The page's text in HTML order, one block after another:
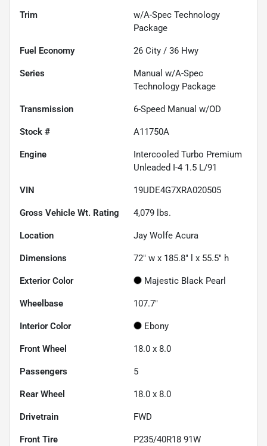
Trim
w/A-Spec Technology
Package
Fuel Economy 26 City / 36 Hwy
Series
Manual w/A-Spec
Technology Package
Transmission 6-Speed Manual w/OD
Stock # A11750A
Engine
Intercooled Turbo Premium
Unleaded I-4 1.5 L/91
VIN 19UDE4G7XRA020505
Gross Vehicle Wt. Rating 4,079 lbs.
Location Jay Wolfe Acura
Dimensions 72" w x 185.8" l x 55.5" h
Exterior Color Majestic Black Pearl
Wheelbase 107.7"
Interior Color Ebony
Front Wheel 18.0 x 8.0
Passengers 5
Rear Wheel 18.0 x 8.0
Drivetrain FWD
Front Tire P235/40R18 91W